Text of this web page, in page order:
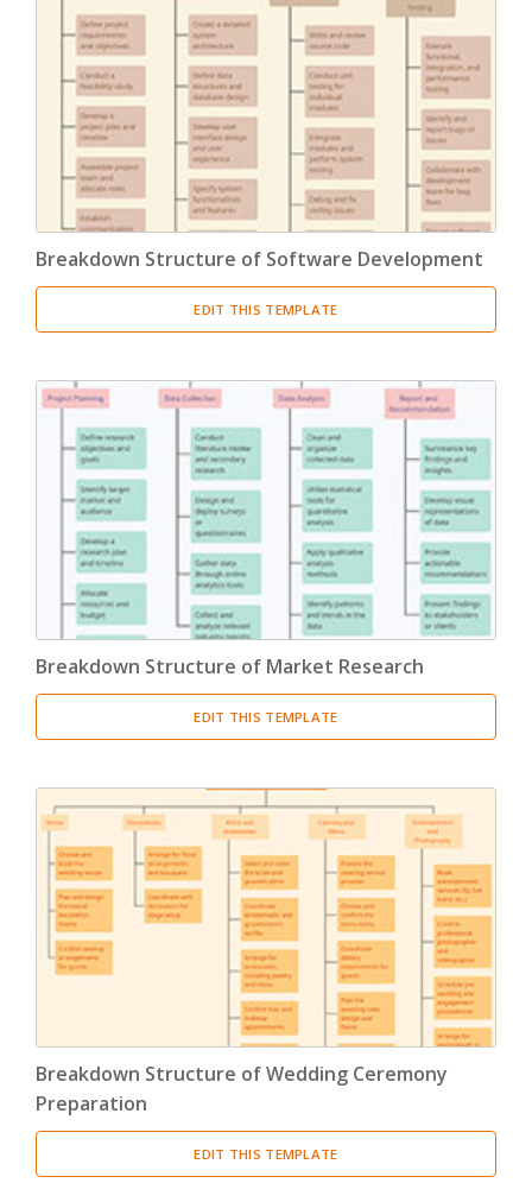
Breakdown Structure of Software Development
EDIT THIS TEMPLATE
Breakdown Structure of Market Research
EDIT THIS TEMPLATE
Breakdown Structure of Wedding Ceremony
Preparation
EDIT THIS TEMPLATE